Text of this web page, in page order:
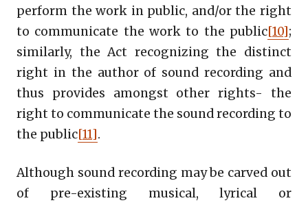
perform the work in public, and/or the right
to communicate the work to the public[10];
similarly, the Act recognizing the distinct
right in the author of sound recording and
thus provides amongst other rights- the
right to communicate the sound recording to
the public[11].
Although sound recording may be carved out
of pre-existing musical, lyrical or